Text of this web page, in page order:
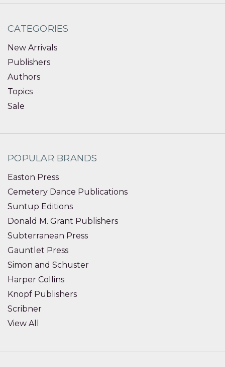
CATEGORIES
New Arrivals
Publishers
Authors
Topics
Sale
POPULAR BRANDS
Easton Press
Cemetery Dance Publications
Suntup Editions
Donald M. Grant Publishers
Subterranean Press
Gauntlet Press
Simon and Schuster
Harper Collins
Knopf Publishers
Scribner
View All